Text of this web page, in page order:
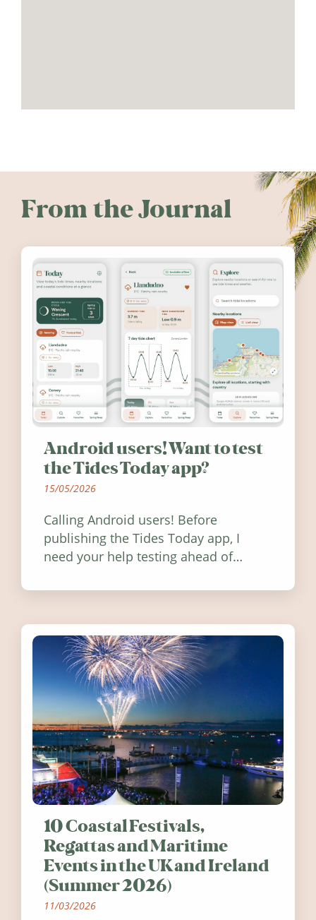
From the Journal
Android users! Want to test
the Tides Today app?
15/05/2026
Calling Android users! Before
publishing the Tides Today app, I
need your help testing ahead of
10 Coastal Festivals,
Regattas and Maritime
Events in the UK and Ireland
(Summer 2026)
11/03/2026